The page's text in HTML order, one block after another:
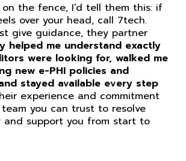
the fence, I’d tell them this: if
over your head, call 7tech.
give guidance, they partner
helped me understand exactly
were looking for, walked me
new e-PHI policies and
stayed available every step
experience and commitment
you can trust to resolve
and support you from start to